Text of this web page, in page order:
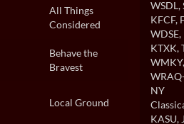
All Things
Considered
Behave the
Bravest
Local Ground
WSDL,
KFCF,
WDSE,
KTXK,
WMKY
NY
KASU,